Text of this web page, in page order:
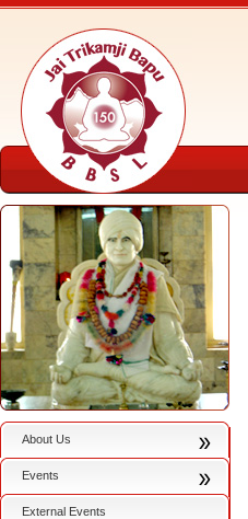
About Us
Events
External Events